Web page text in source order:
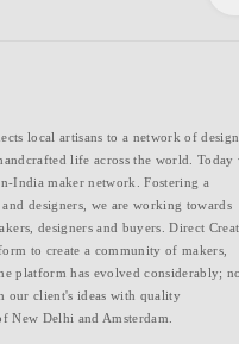
local artisans to a network of
life across the world. Today
India maker network. Fostering a
designers, we are working towards
designers and buyers. Direct
to create a community of makers,
platform has evolved considerably;
our client's ideas with quality
New Delhi and Amsterdam.